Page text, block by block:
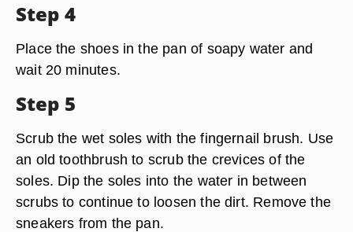
Step 4
Place the shoes in the pan of soapy water and
wait 20 minutes.
Step 5
Scrub the wet soles with the fingernail brush. Use
an old toothbrush to scrub the crevices of the
soles. Dip the soles into the water in between
scrubs to continue to loosen the dirt. Remove the
sneakers from the pan.